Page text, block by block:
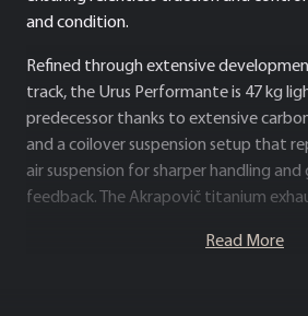
and condition.
Refined through extensive
track, the Urus Performante is 47 kg
predecessor thanks to extensive
and a coilover suspension setup that
air suspension for sharper handling
feedback. The Akrapovič titanium
soundtrack, while aerodynamicRead More